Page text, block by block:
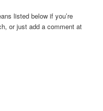
listed below if you’re
or just add a comment at